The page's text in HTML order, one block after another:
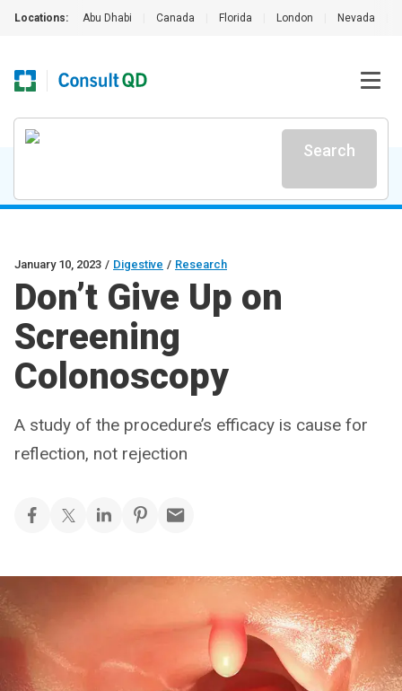
Locations: Abu Dhabi Canada Florida London Nevada
Search
January 10, 2023 / Digestive / Research
Don’t Give Up on
Screening
Colonoscopy
A study of the procedure’s efficacy is cause for
reflection, not rejection